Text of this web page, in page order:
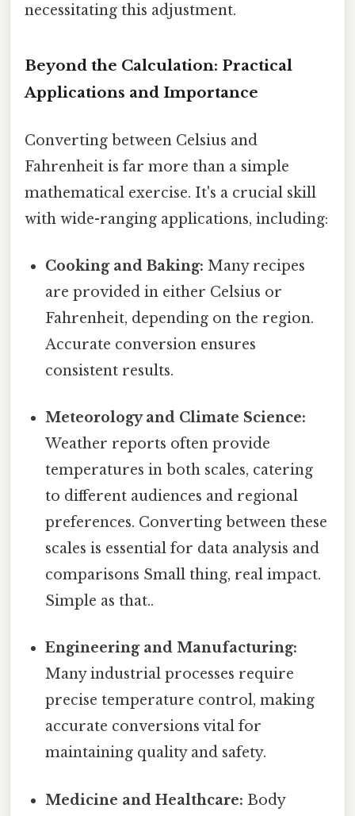
necessitating this adjustment.
Beyond the Calculation: Practical
Applications and Importance
Converting between Celsius and
Fahrenheit is far more than a simple
mathematical exercise. It's a crucial skill
with wide-ranging applications, including:
Cooking and Baking: Many recipes
are provided in either Celsius or
Fahrenheit, depending on the region.
Accurate conversion ensures
consistent results.
Meteorology and Climate Science:
Weather reports often provide
temperatures in both scales, catering
to different audiences and regional
preferences. Converting between these
scales is essential for data analysis and
comparisons Small thing, real impact.
Simple as that..
Engineering and Manufacturing:
Many industrial processes require
precise temperature control, making
accurate conversions vital for
maintaining quality and safety.
Medicine and Healthcare: Body